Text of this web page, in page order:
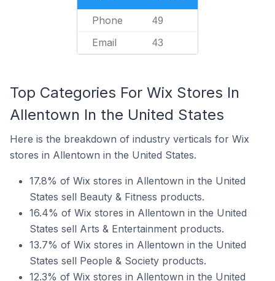
Phone 49
Email 43
Top Categories For Wix Stores In
Allentown In the United States
Here is the breakdown of industry verticals for Wix
stores in Allentown in the United States.
17.8% of Wix stores in Allentown in the United
States sell Beauty & Fitness products.
16.4% of Wix stores in Allentown in the United
States sell Arts & Entertainment products.
13.7% of Wix stores in Allentown in the United
States sell People & Society products.
12.3% of Wix stores in Allentown in the United